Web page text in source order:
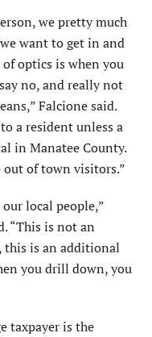
we pretty much
want to get in and
optics is when you
no, and really not
Falcione said.
a resident unless a
in Manatee County.
of town visitors.”
local people,”
“This is not an
this is an additional
you drill down, you
taxpayer is the